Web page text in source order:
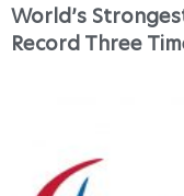
World’s
Record Three